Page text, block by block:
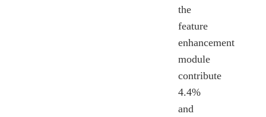
the
feature
enhancement
module
contribute
4.4%
and